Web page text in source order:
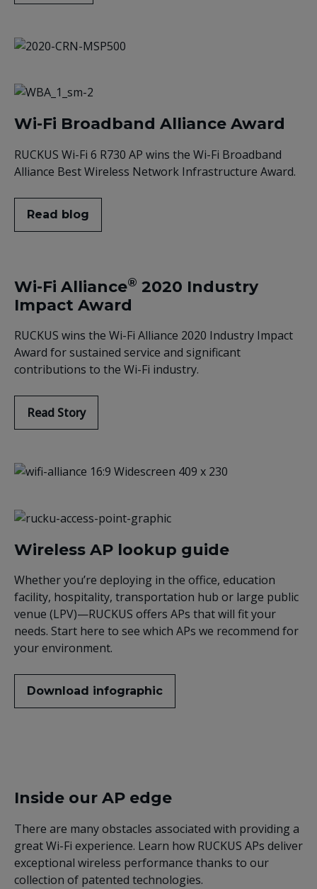
Wi-Fi Broadband Alliance Award
RUCKUS Wi-Fi 6 R730 AP wins the Wi-Fi Broadband
Alliance Best Wireless Network Infrastructure Award.
Read blog
Wi-Fi Alliance® 2020 Industry
Impact Award
RUCKUS wins the Wi-Fi Alliance 2020 Industry Impact
Award for sustained service and significant
contributions to the Wi-Fi industry.
Read Story
Wireless AP lookup guide
Whether you’re deploying in the office, education
facility, hospitality, transportation hub or large public
venue (LPV)—RUCKUS offers APs that will fit your
needs. Start here to see which APs we recommend for
your environment.
Download infographic
Inside our AP edge
There are many obstacles associated with providing a
great Wi-Fi experience. Learn how RUCKUS APs deliver
exceptional wireless performance thanks to our
collection of patented technologies.